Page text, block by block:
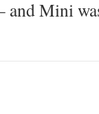
and Mini